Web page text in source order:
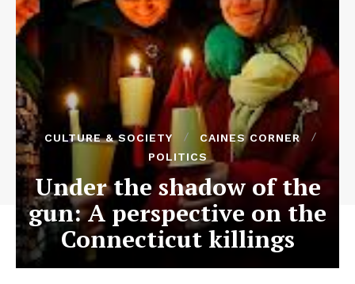
CULTURE & SOCIETY
CAINES CORNER
POLITICS
Under the shadow of the
gun: A perspective on the
Connecticut killings